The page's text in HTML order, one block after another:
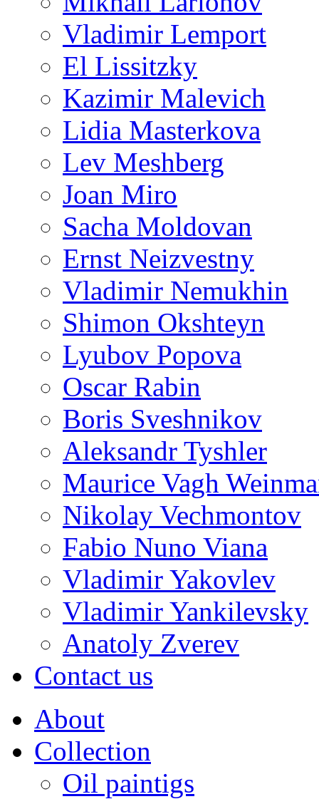
Vladimir Lemport
El Lissitzky
Kazimir Malevich
Lidia Masterkova
Lev Meshberg
Joan Miro
Sacha Moldovan
Ernst Neizvestny
Vladimir Nemukhin
Shimon Okshteyn
Lyubov Popova
Oscar Rabin
Boris Sveshnikov
Aleksandr Tyshler
Maurice Vagh
Nikolay Vechmontov
Fabio Nuno Viana
Vladimir Yakovlev
Vladimir Yankilevsky
Anatoly Zverev
Contact us
About
Collection
Oil paintigs